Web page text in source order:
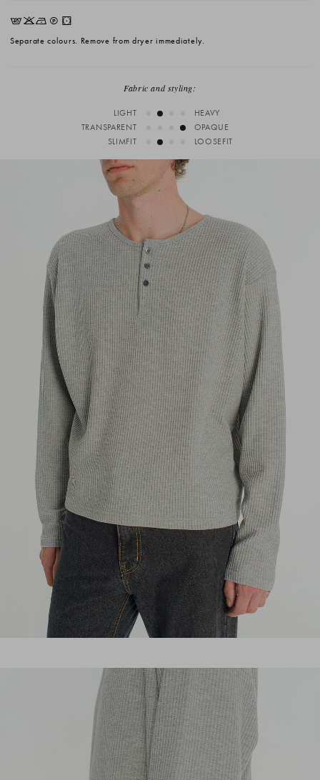
EKNQW
Separate colours. Remove from dryer immediately.
Fabric and styling:
LIGHT
HEAVY
TRANSPARENT
OPAQUE
SLIMFIT
LOOSEFIT